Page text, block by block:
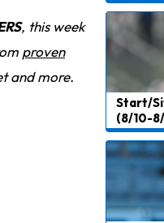
, this week
proven
and more.
Start/
(8/10-